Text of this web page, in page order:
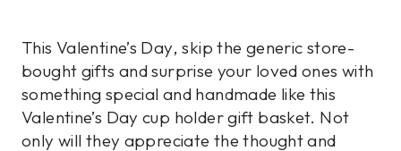
This Valentine’s Day, skip the generic store-
bought gifts and surprise your loved ones with
something special and handmade like this
Valentine’s Day cup holder gift basket. Not
only will they appreciate the thought and